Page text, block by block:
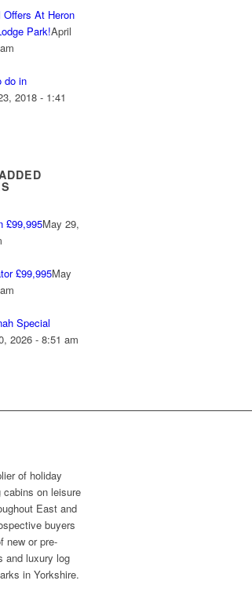
At Heron
Park!April
do in
2018 - 1:41
£99,995May 29,
£99,995May
Special
2026 - 8:51 am
of holiday
cabins on leisure
East and
buyers
new or pre-
and luxury log
in Yorkshire.